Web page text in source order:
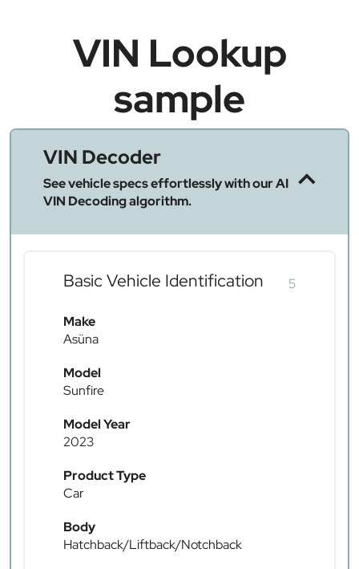
VIN Lookup
sample
VIN Decoder
See vehicle specs effortlessly with our AI
VIN Decoding algorithm.
Basic Vehicle Identification 5
Make
Asüna
Model
Sunfire
Model Year
2023
Product Type
Car
Body
Hatchback/Liftback/Notchback